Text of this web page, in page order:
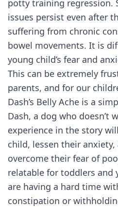
potty training regression.
issues persist even after
suffering from chronic
bowel movements. It is
young child’s fear and
This can be extremely
parents, and for our
Dash’s Belly Ache is a
Dash, a dog who doesn’t
experience in the story
child, lessen their
overcome their fear of
relatable for toddlers and
are having a hard time
constipation or